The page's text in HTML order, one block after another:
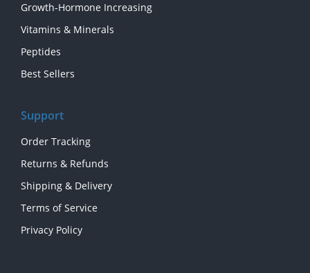
Growth-Hormone Increasing
Vitamins & Minerals
Peptides
Best Sellers
Support
Order Tracking
Returns & Refunds
Shipping & Delivery
Terms of Service
Privacy Policy